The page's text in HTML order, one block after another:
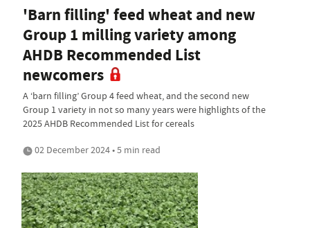
'Barn filling' feed wheat and new
Group 1 milling variety among
AHDB Recommended List
newcomers
A ‘barn filling’ Group 4 feed wheat, and the second new
Group 1 variety in not so many years were highlights of the
2025 AHDB Recommended List for cereals
02 December 2024 • 5 min read